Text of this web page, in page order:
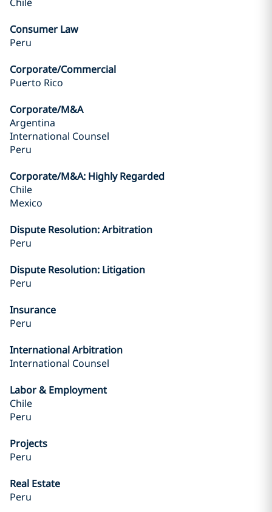
Consumer Law
Peru
Corporate/Commercial
Puerto Rico
Corporate/M&A
Argentina
International Counsel
Peru
Corporate/M&A: Highly Regarded
Chile
Mexico
Dispute Resolution: Arbitration
Peru
Dispute Resolution: Litigation
Peru
Insurance
Peru
International Arbitration
International Counsel
Labor & Employment
Chile
Peru
Projects
Peru
Real Estate
Peru